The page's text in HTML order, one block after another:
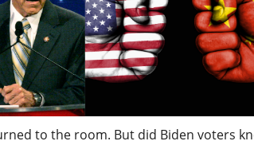
to the room. But did Biden voters